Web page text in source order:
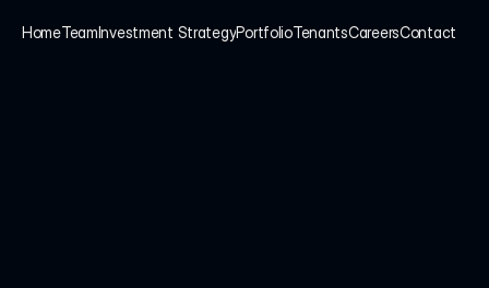
HomeTeamInvestment StrategyPortfolioTenantsCareersContact